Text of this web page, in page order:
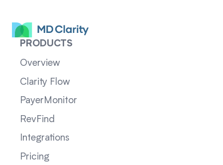
PRODUCTS
Overview
Clarity Flow
PayerMonitor
RevFind
Integrations
Pricing